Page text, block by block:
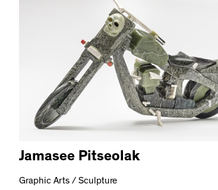
Jamasee Pitseolak
Graphic Arts / Sculpture